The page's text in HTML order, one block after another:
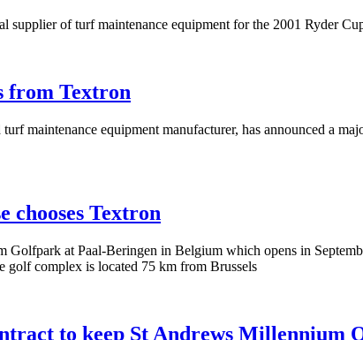
supplier of turf maintenance equipment for the 2001 Ryder
from Textron
maintenance equipment manufacturer, has announced a
chooses Textron
at Paal-Beringen in Belgium which opens in
golf complex is located 75 km from Brussels
to keep St Andrews Millennium